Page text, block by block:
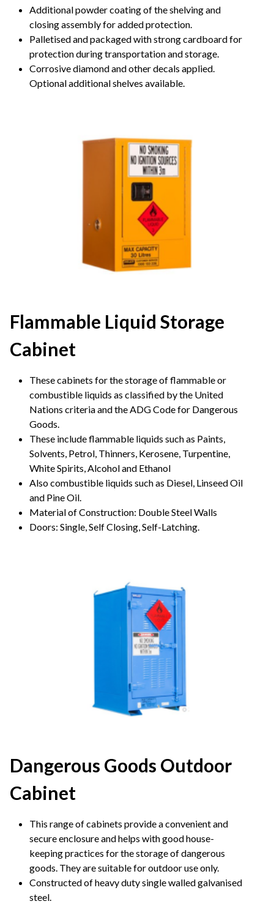
Additional powder coating of the shelving and
closing assembly for added protection.
Palletised and packaged with strong cardboard for
protection during transportation and storage.
Corrosive diamond and other decals applied.
Optional additional shelves available.
Flammable Liquid Storage
Cabinet
These cabinets for the storage of flammable or
combustible liquids as classified by the United
Nations criteria and the ADG Code for Dangerous
Goods.
These include flammable liquids such as Paints,
Solvents, Petrol, Thinners, Kerosene, Turpentine,
White Spirits, Alcohol and Ethanol
Also combustible liquids such as Diesel, Linseed Oil
and Pine Oil.
Material of Construction: Double Steel Walls
Doors: Single, Self Closing, Self-Latching.
Dangerous Goods Outdoor
Cabinet
This range of cabinets provide a convenient and
secure enclosure and helps with good house-
keeping practices for the storage of dangerous
goods. They are suitable for outdoor use only.
Constructed of heavy duty single walled galvanised
steel.